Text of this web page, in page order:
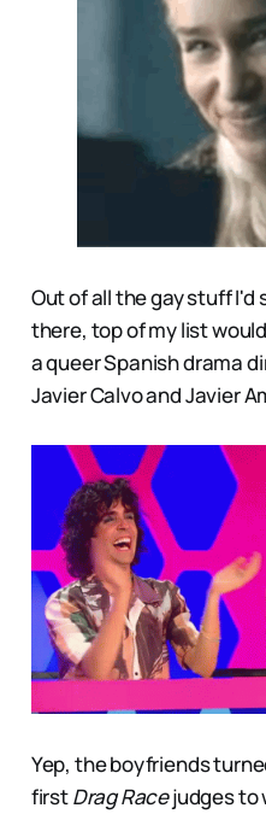
Out of all the gay stuff I'd
there, top of my list
a queer Spanish drama
Javier Calvo and Javier
Yep, the boyfriends
firstDrag Racejudges to